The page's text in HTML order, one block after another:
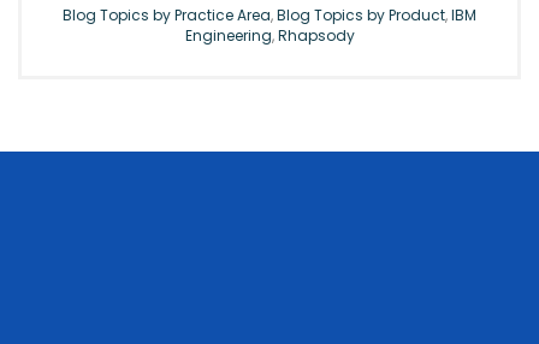
Blog Topics by Practice Area,Blog Topics by Product,IBM
Engineering,Rhapsody